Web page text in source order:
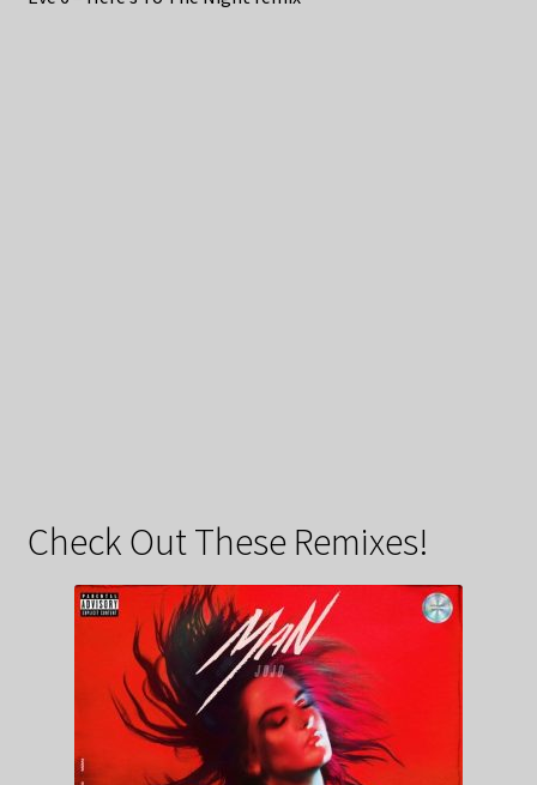
Check Out These Remixes!